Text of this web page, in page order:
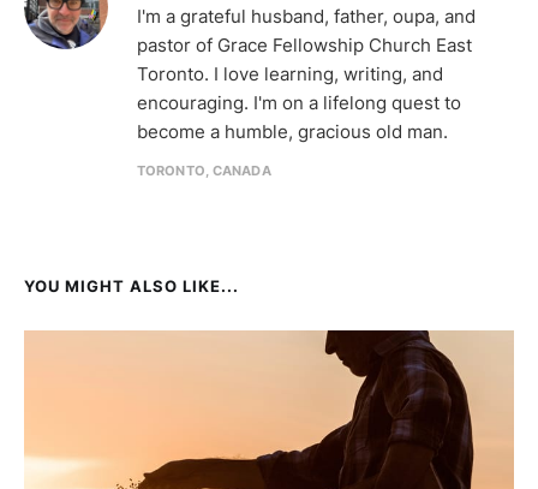
I'm a grateful husband, father, oupa, and
pastor of Grace Fellowship Church East
Toronto. I love learning, writing, and
encouraging. I'm on a lifelong quest to
become a humble, gracious old man.
TORONTO, CANADA
YOU MIGHT ALSO LIKE...